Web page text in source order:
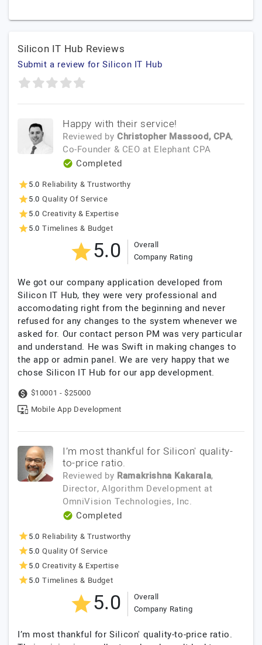
Silicon IT Hub Reviews
Submit a review for Silicon IT Hub
Happy with their service!
Reviewed by Christopher Massood, CPA,
Co-Founder & CEO at Elephant CPA
Completed
5.0 Reliability & Trustworthy
5.0 Quality Of Service
5.0 Creativity & Expertise
5.0 Timelines & Budget
5.0
Overall
Company Rating
We got our company application developed from
Silicon IT Hub, they were very professional and
accomodating right from the beginning and never
refused for any changes to the system whenever we
asked for. Our contact person PM was very particular
and understand. He was Swift in making changes to
the app or admin panel. We are very happy that we
chose Silicon IT Hub for our app development.
$10001 - $25000
Mobile App Development
I’m most thankful for Silicon' quality-
to-price ratio.
Reviewed by Ramakrishna Kakarala,
Director, Algorithm Development at
OmniVision Technologies, Inc.
Completed
5.0 Reliability & Trustworthy
5.0 Quality Of Service
5.0 Creativity & Expertise
5.0 Timelines & Budget
5.0
Overall
Company Rating
I’m most thankful for Silicon' quality-to-price ratio.